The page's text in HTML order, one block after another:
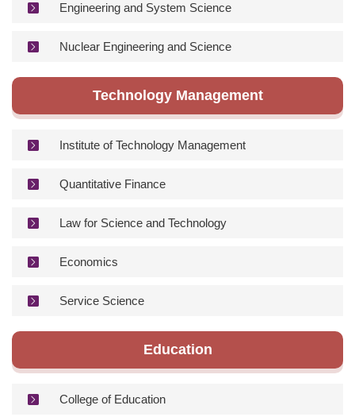
Engineering and System Science
Nuclear Engineering and Science
Technology Management
Institute of Technology Management
Quantitative Finance
Law for Science and Technology
Economics
Service Science
Education
College of Education